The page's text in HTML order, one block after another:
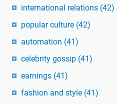
international relations (42)
popular culture (42)
automation (41)
celebrity gossip (41)
earnings (41)
fashion and style (41)